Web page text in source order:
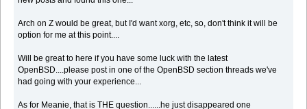
Arch on Z would be great, but I'd want xorg, etc, so, don't think it will be
option for me at this point....
Will be great to here if you have some luck with the latest
OpenBSD....please post in one of the OpenBSD section threads we've
had going with your experience...
As for Meanie, that is THE question......he just disappeared one